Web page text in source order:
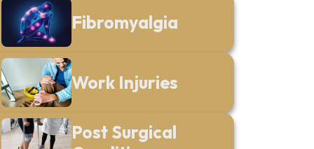
Fibromyalgia
Work Injuries
Post Surgical